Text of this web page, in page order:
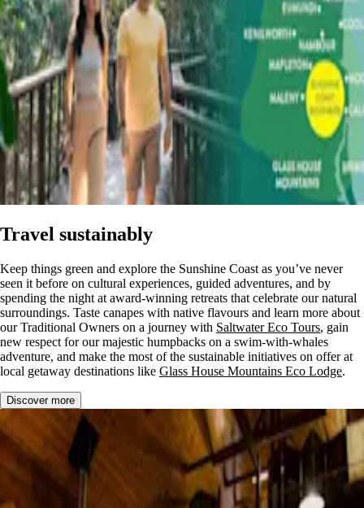
Travel sustainably
Keep things green and explore the Sunshine Coast as you’ve never
seen it before on cultural experiences, guided adventures, and by
spending the night at award-winning retreats that celebrate our natural
surroundings. Taste canapes with native flavours and learn more about
our Traditional Owners on a journey with Saltwater Eco Tours, gain
new respect for our majestic humpbacks on a swim-with-whales
adventure, and make the most of the sustainable initiatives on offer at
local getaway destinations like Glass House Mountains Eco Lodge.
Discover more